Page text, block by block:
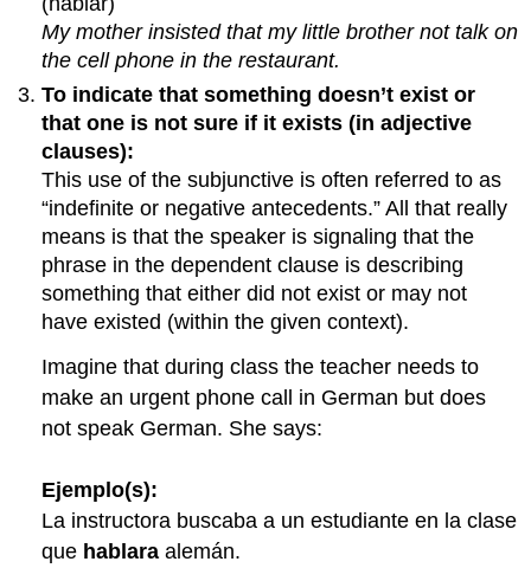
My mother insisted that my little brother not talk on
the cell phone in the restaurant.
To indicate that something doesn’t exist or
that one is not sure if it exists (in adjective
clauses):
This use of the subjunctive is often referred to as
“indefinite or negative antecedents.” All that really
means is that the speaker is signaling that the
phrase in the dependent clause is describing
something that either did not exist or may not
have existed (within the given context).
Imagine that during class the teacher needs to
make an urgent phone call in German but does
not speak German. She says:
Ejemplo(s):
La instructora buscaba a un estudiante en la clase
que hablara alemán.